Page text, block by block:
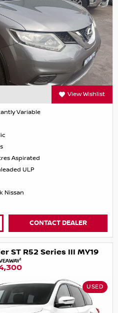
View Wishlist
Variable
Aspirated
ULP
Nissan
CONTACT DEALER
ST R52 Series III MY19
1
USED